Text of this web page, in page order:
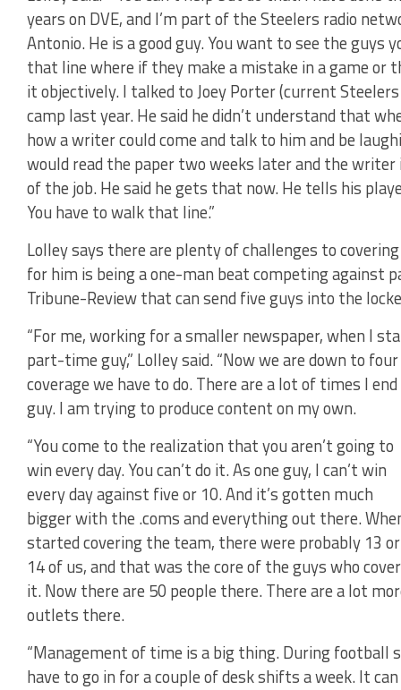
years on DVE, and I’m part of the Steelers radio
Antonio. He is a good guy. You want to see the guys
that line where if they make a mistake in a game or
it objectively. I talked to Joey Porter (current
camp last year. He said he didn’t understand that
how a writer could come and talk to him and be
would read the paper two weeks later and the
of the job. He said he gets that now. He tells his
You have to walk that line.”
Lolley says there are plenty of challenges to
for him is being a one-man beat competing against
Tribune-Review that can send five guys into the
“For me, working for a smaller newspaper, when I
part-time guy,” Lolley said. “Now we are down to
coverage we have to do. There are a lot of times I
guy. I am trying to produce content on my own.
“You come to the realization that you aren’t going to
win every day. You can’t do it. As one guy, I can’t win
every day against five or 10. And it’s gotten much
bigger with the .coms and everything out there.
started covering the team, there were probably 13 or
14 of us, and that was the core of the guys who
it. Now there are 50 people there. There are a lot
outlets there.
“Management of time is a big thing. During football
have to go in for a couple of desk shifts a week. It